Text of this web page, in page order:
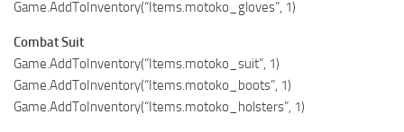
Game.AddToInventory(“Items.motoko_gloves”, 1)
Combat Suit
Game.AddToInventory(“Items.motoko_suit”, 1)
Game.AddToInventory(“Items.motoko_boots”, 1)
Game.AddToInventory(“Items.motoko_holsters”, 1)